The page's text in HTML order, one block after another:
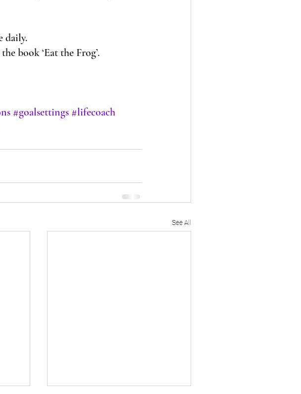
daily.
book ‘Eat the Frog’.
#goalsettings #lifecoach
See All